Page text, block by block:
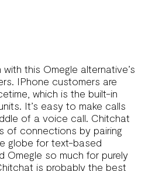
this Omegle alternative’s
IPhone customers are
which is the built-in
It’s easy to make calls
of a voice call. Chitchat
of connections by pairing
globe for text-based
Omegle so much for purely
is probably the best